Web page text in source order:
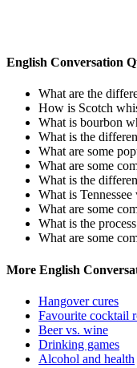
English Conversation
What are the
How is Scotch
What is bourbon
What is the
What are some
What are some
What is the
What is
What are some
What is the
What are some
More English
Hangover cures
Favourite cocktail
Beer vs. wine
Drinking games
Alcohol and health